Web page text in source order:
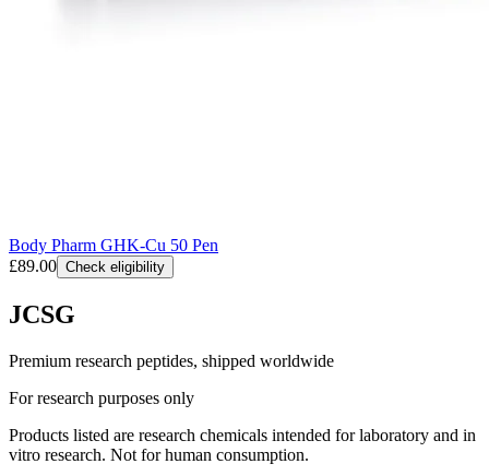
Body Pharm GHK-Cu 50 Pen
£89.00 Check eligibility
JCSG
Premium research peptides, shipped worldwide
For research purposes only
Products listed are research chemicals intended for laboratory and in
vitro research. Not for human consumption.